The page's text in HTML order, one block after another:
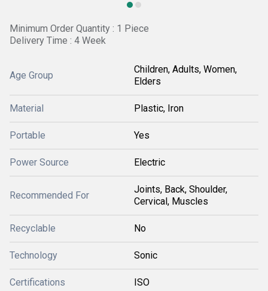
Minimum Order Quantity : 1 Piece
Delivery Time : 4 Week
Age Group
Children, Adults, Women,
Elders
Material Plastic, Iron
Portable Yes
Power Source Electric
Recommended For
Joints, Back, Shoulder,
Cervical, Muscles
Recyclable No
Technology Sonic
Certifications ISO